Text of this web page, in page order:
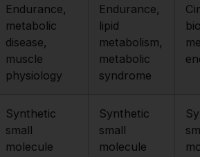
Endurance,
metabolic
disease,
muscle
physiology
Endurance,
lipid
metabolism,
metabolic
syndrome
Synthetic
small
molecule
Synthetic
small
molecule